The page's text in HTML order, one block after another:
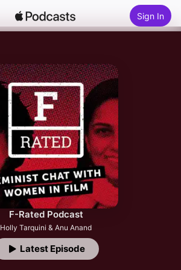
Sign In
F-Rated Podcast
Holly Tarquini & Anu Anand
Latest Episode